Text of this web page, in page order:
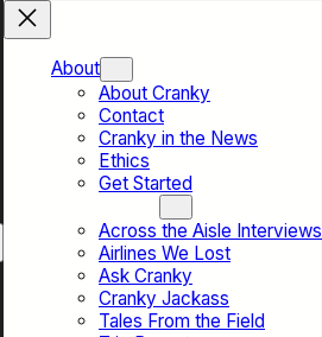
About
About Cranky
Contact
Cranky in the News
Ethics
Get Started
Across the Aisle Interviews
Airlines We Lost
Ask Cranky
Cranky Jackass
Tales From the Field